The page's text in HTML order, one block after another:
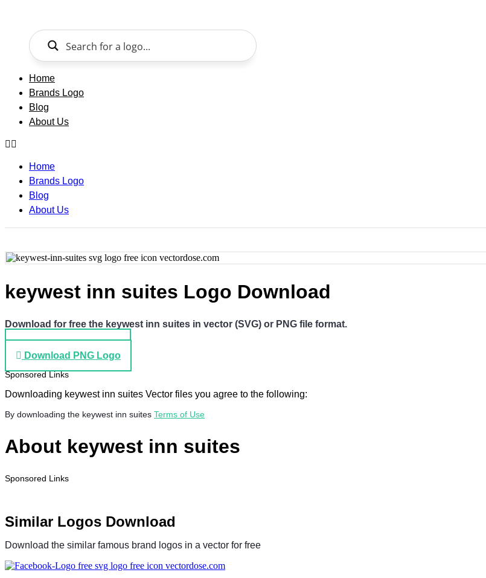
Home
Brands Logo
Blog
About Us
Home
Brands Logo
Blog
About Us
keywest inn suites Logo Download
Download for free the keywest inn suites in vector (SVG) or PNG file format.
Download PNG Logo
Sponsored Links
Downloading keywest inn suites Vector files you agree to the following:
By downloading the keywest inn suites Terms of Use
About keywest inn suites
Sponsored Links
Similar Logos Download
Download the similar famous brand logos in a vector for free